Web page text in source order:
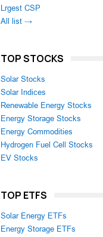
Lrgest CSP
All list →
TOP STOCKS
Solar Stocks
Solar Indices
Renewable Energy Stocks
Energy Storage Stocks
Energy Commodities
Hydrogen Fuel Cell Stocks
EV Stocks
TOP ETFS
Solar Energy ETFs
Energy Storage ETFs